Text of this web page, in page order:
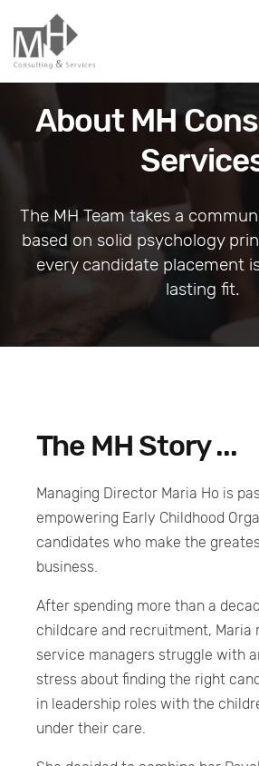
About MH
The MH Team takes a
based on solid psychology
every candidate placement
lasting fit.
The MH Story ...
Managing Director Maria Ho is
empowering Early Childhood
candidates who make the
business.
After spending more than a
childcare and recruitment, Maria
service managers struggle with
stress about finding the right
in leadership roles with the
under their care.